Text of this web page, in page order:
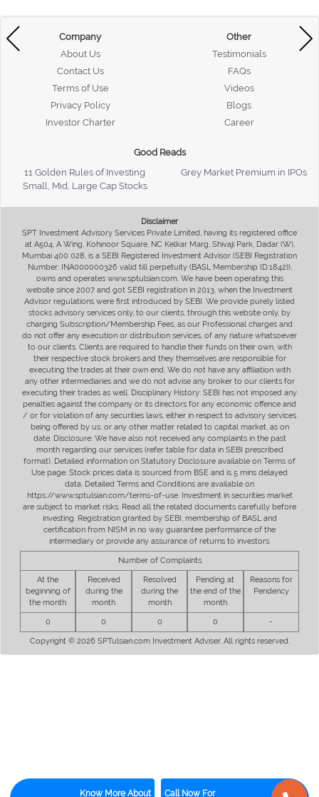
Know More About Call Now For
Company
About Us
Contact Us
Terms of Use
Privacy Policy
Investor Charter
Other
Testimonials
FAQs
Videos
Blogs
Career
Good Reads
11 Golden Rules of Investing
Grey Market Premium in IPOs
Small, Mid, Large Cap Stocks
Disclaimer
SPT Investment Advisory Services Private Limited, having its registered office
at A504, A Wing, Kohinoor Square, NC Kelkar Marg, Shivaji Park, Dadar (W),
Mumbai 400 028, is a SEBI Registered Investment Advisor (SEBI Registration
Number: INA000000326 valid till perpetuity (BASL Membership ID:1842)),
owns and operates www.sptulsian.com. We have been operating this
website since 2007 and got SEBI registration in 2013, when the Investment
Advisor regulations were first introduced by SEBI. We provide purely listed
stocks advisory services only, to our clients, through this website only, by
charging Subscription/Membership Fees, as our Professional charges and
do not offer any execution or distribution services, of any nature whatsoever
to our clients. Clients are required to handle their funds on their own, with
their respective stock brokers and they themselves are responsible for
executing the trades at their own end. We do not have any affiliation with
any other intermediaries and we do not advise any broker to our clients for
executing their trades as well. Disciplinary History: SEBI has not imposed any
penalties against the company or its directors for any economic offence and
/ or for violation of any securities laws, either in respect to advisory services
being offered by us, or any other matter related to capital market, as on
date. Disclosure: We have also not received any complaints in the past
month regarding our services (refer table for data in SEBI prescribed
format). Detailed information on Statutory Disclosure available on Terms of
Use page. Stock prices data is sourced from BSE and is 5 mins delayed
data. Detailed Terms and Conditions are available on
https://www.sptulsian.com/terms-of-use. Investment in securities market
are subject to market risks. Read all the related documents carefully before
investing. Registration granted by SEBI, membership of BASL and
certification from NISM in no way guarantee performance of the
intermediary or provide any assurance of returns to investors.
Number of Complaints
At the
beginning of
the month
Received
during the
month
Resolved
during the
month
Pending at
the end of the
month
Reasons for
Pendency
0 0 0 0 -
Copyright © 2026 SPTulsian.com Investment Adviser. All rights reserved.